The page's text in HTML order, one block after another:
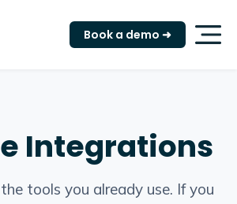
Book a demo ➜
Integrations
tools you already use. If you